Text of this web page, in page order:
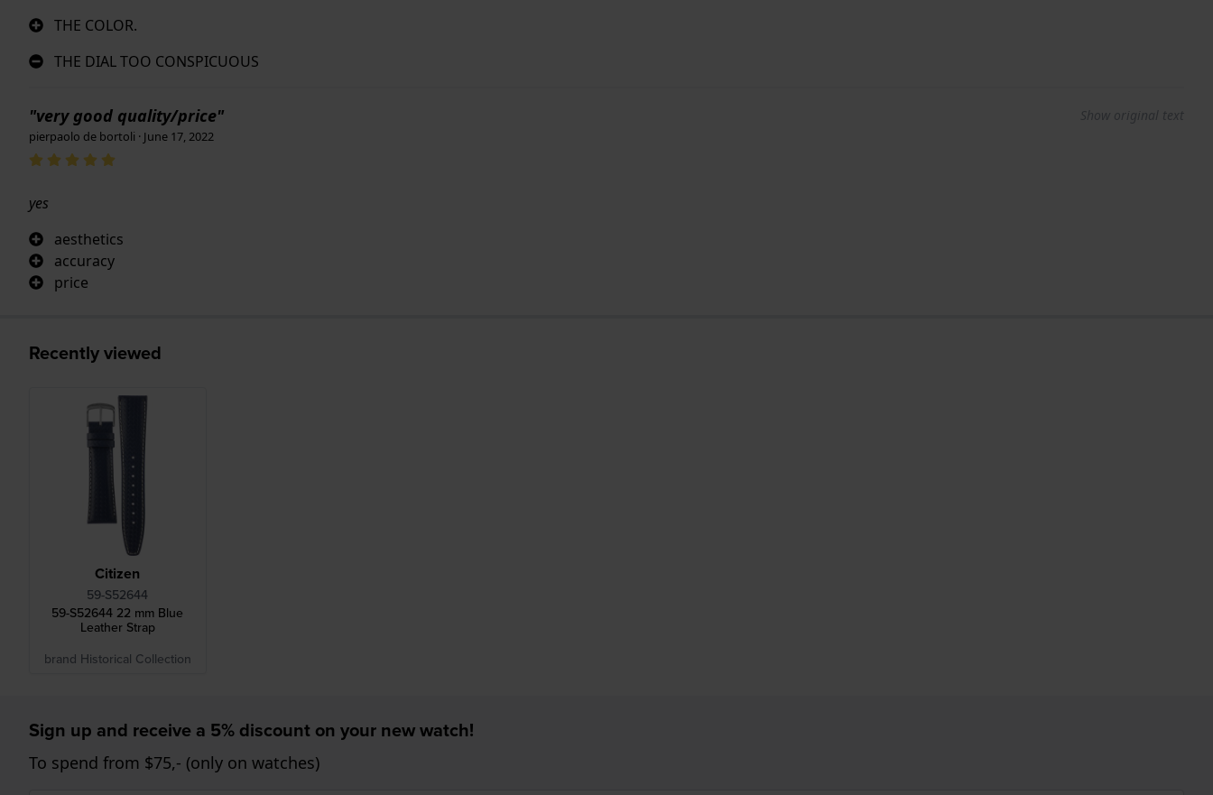
THE COLOR.
THE DIAL TOO CONSPICUOUS
"very good quality/price" Show original text
pierpaolo de bortoli · June 17, 2022
yes
aesthetics
accuracy
price
Recently viewed
Citizen
59-S52644
59-S52644 22 mm Blue
Leather Strap
brand Historical Collection
Sign up and receive a 5% discount on your new watch!
To spend from $75,- (only on watches)